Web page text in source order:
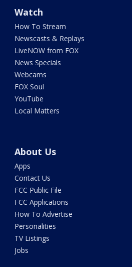
Watch
How To Stream
Newscasts & Replays
LiveNOW from FOX
News Specials
Webcams
FOX Soul
YouTube
Local Matters
About Us
Apps
Contact Us
FCC Public File
FCC Applications
How To Advertise
Personalities
TV Listings
Jobs